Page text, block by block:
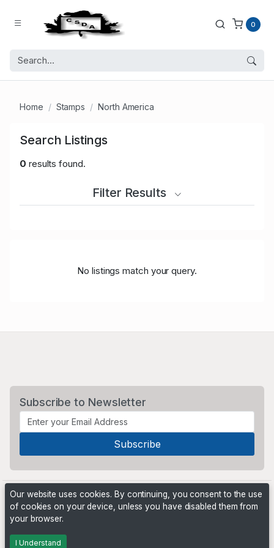
0
Home Stamps North America
Search Listings
0 results found.
Filter Results
No listings match your query.
Subscribe to Newsletter
Powered by
Our website uses cookies. By continuing, you consent to the use
of cookies on your device, unless you have disabled them from
your browser.
I Understand